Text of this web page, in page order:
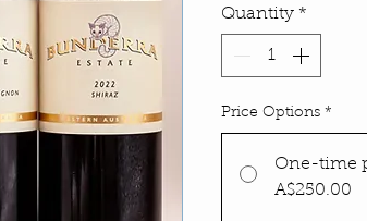
Quantity *
Price Options *
One-time
A$250.00